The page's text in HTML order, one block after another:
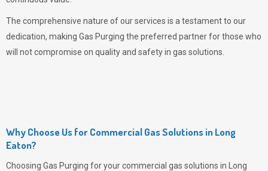
The comprehensive nature of our services is a testament to our
dedication, making Gas Purging the preferred partner for those who
will not compromise on quality and safety in gas solutions.
Why Choose Us for Commercial Gas Solutions in Long
Eaton?
Choosing Gas Purging for your commercial gas solutions in Long